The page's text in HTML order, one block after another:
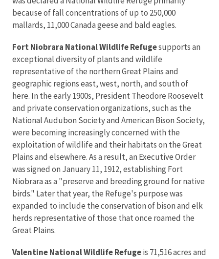
because of fall concentrations of up to 250,000
mallards, 11,000 Canada geese and bald eagles.
Fort Niobrara National Wildlife Refugesupports an
exceptional diversity of plants and wildlife
representative of the northern Great Plains and
geographic regions east, west, north, and south of
here. In the early 1900s, President Theodore Roosevelt
and private conservation organizations, such as the
National Audubon Society and American Bison Society,
were becoming increasingly concerned with the
exploitation of wildlife and their habitats on the Great
Plains and elsewhere. As a result, an Executive Order
was signed on January 11, 1912, establishing Fort
Niobrara as a "preserve and breeding ground for native
birds." Later that year, the Refuge's purpose was
expanded to include the conservation of bison and elk
herds representative of those that once roamed the
Great Plains.
Valentine National Wildlife Refugeis 71,516 acres and